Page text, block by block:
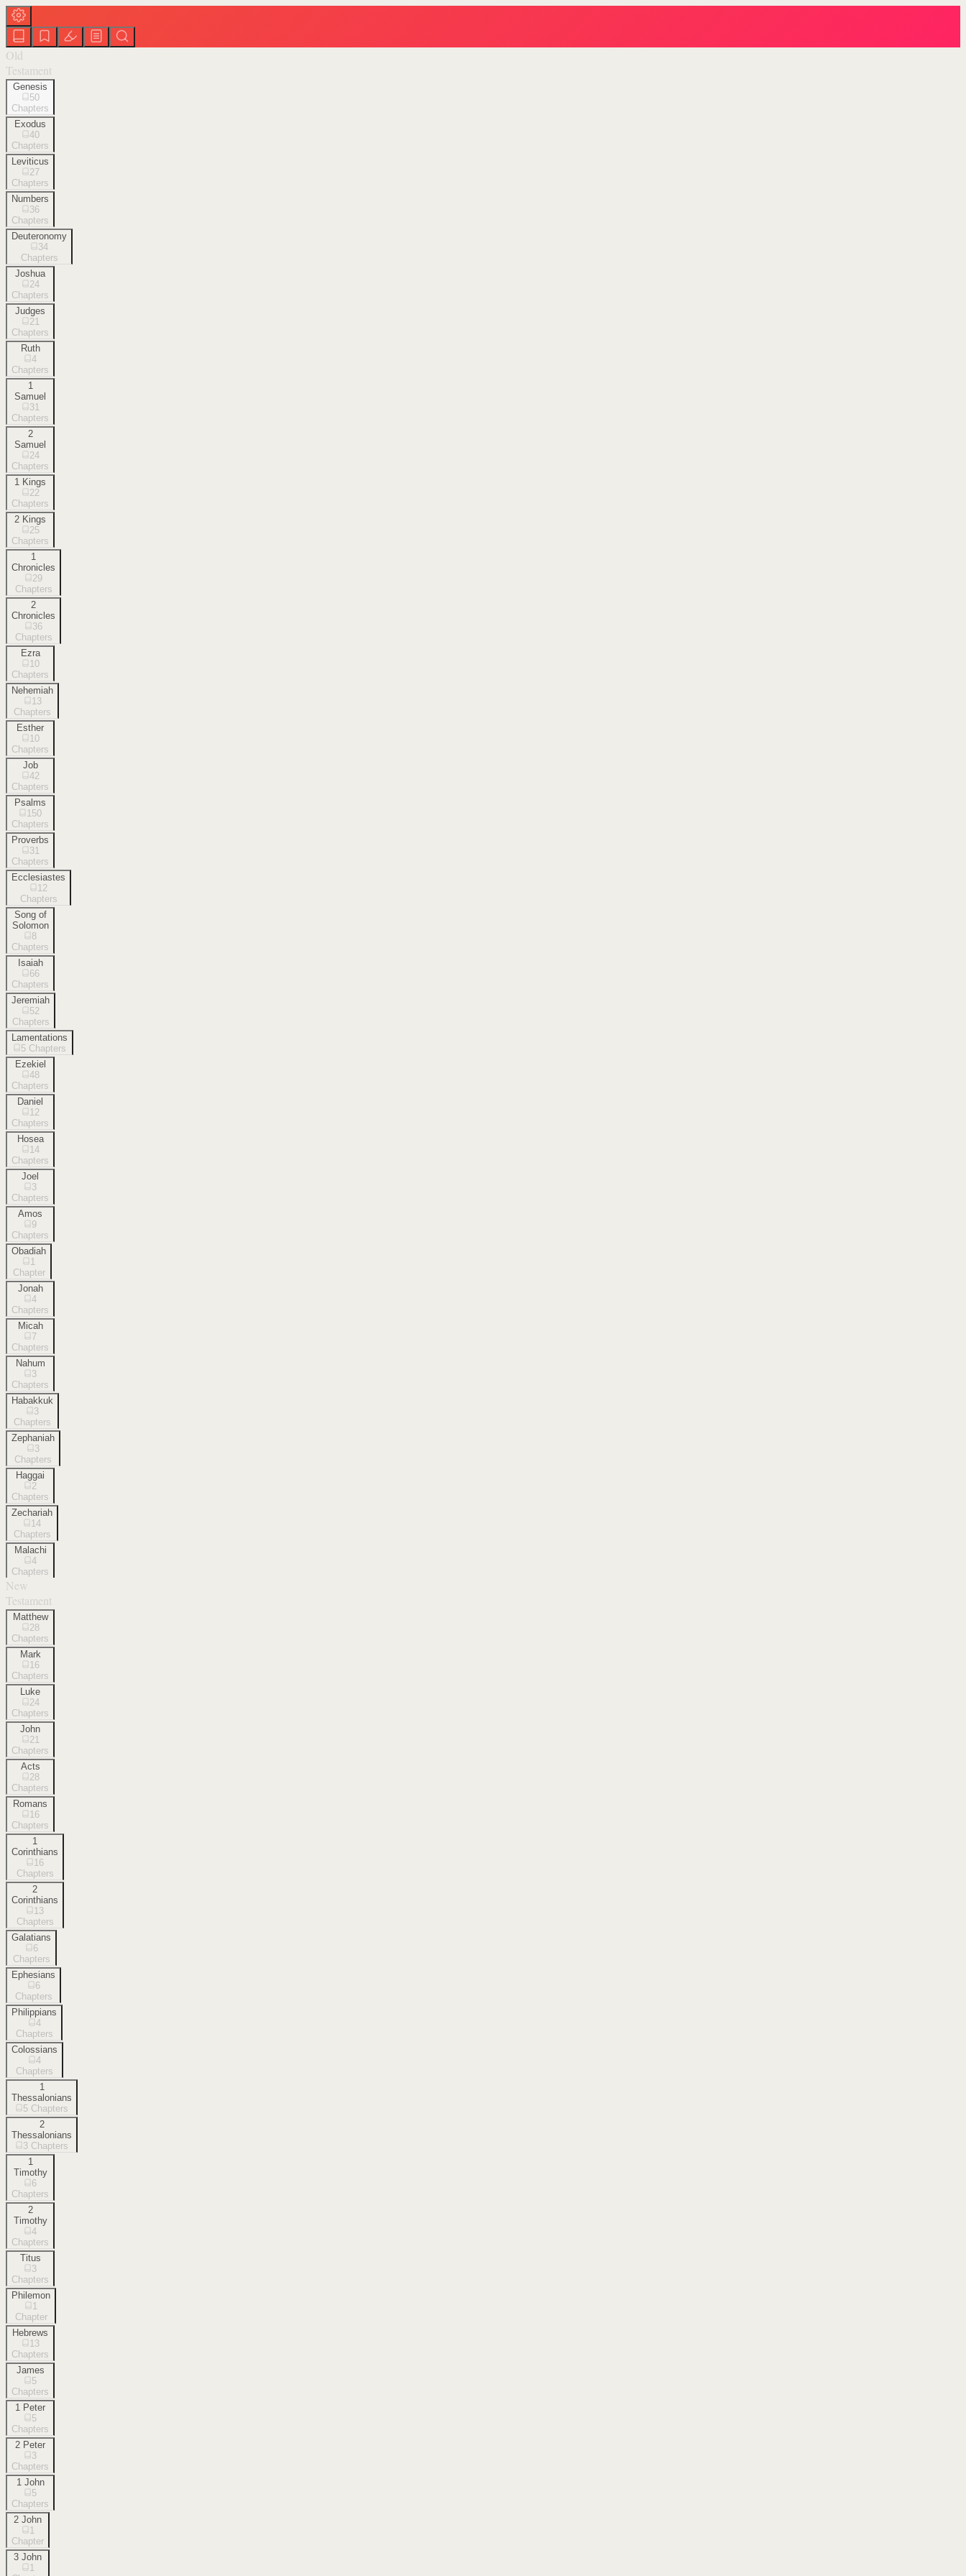
Old
Testament
Genesis
50
Chapters
Exodus
40
Chapters
Leviticus
27
Chapters
Numbers
36
Chapters
Deuteronomy
34
Chapters
Joshua
24
Chapters
Judges
21
Chapters
Ruth
4
Chapters
1
Samuel
31
Chapters
2
Samuel
24
Chapters
1 Kings
22
Chapters
2 Kings
25
Chapters
1
Chronicles
29
Chapters
2
Chronicles
36
Chapters
Ezra
10
Chapters
Nehemiah
13
Chapters
Esther
10
Chapters
Job
42
Chapters
Psalms
150
Chapters
Proverbs
31
Chapters
Ecclesiastes
12
Chapters
Song of
Solomon
8
Chapters
Isaiah
66
Chapters
Jeremiah
52
Chapters
Lamentations
5 Chapters
Ezekiel
48
Chapters
Daniel
12
Chapters
Hosea
14
Chapters
Joel
3
Chapters
Amos
9
Chapters
Obadiah
1
Chapter
Jonah
4
Chapters
Micah
7
Chapters
Nahum
3
Chapters
Habakkuk
3
Chapters
Zephaniah
3
Chapters
Haggai
2
Chapters
Zechariah
14
Chapters
Malachi
4
Chapters
New
Testament
Matthew
28
Chapters
Mark
16
Chapters
Luke
24
Chapters
John
21
Chapters
Acts
28
Chapters
Romans
16
Chapters
1
Corinthians
16
Chapters
2
Corinthians
13
Chapters
Galatians
6
Chapters
Ephesians
6
Chapters
Philippians
4
Chapters
Colossians
4
Chapters
1
Thessalonians
5 Chapters
2
Thessalonians
3 Chapters
1
Timothy
6
Chapters
2
Timothy
4
Chapters
Titus
3
Chapters
Philemon
1
Chapter
Hebrews
13
Chapters
James
5
Chapters
1 Peter
5
Chapters
2 Peter
3
Chapters
1 John
5
Chapters
2 John
1
Chapter
3 John
1